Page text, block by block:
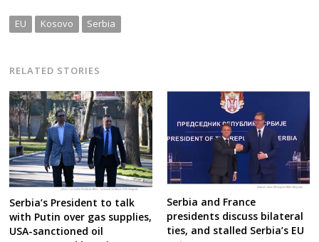
EU Kosovo Serbia
RELATED STORIES
Serbia’s President to talk
with Putin over gas supplies,
USA-sanctioned oil
Serbia and France
presidents discuss bilateral
ties, and stalled Serbia’s EU